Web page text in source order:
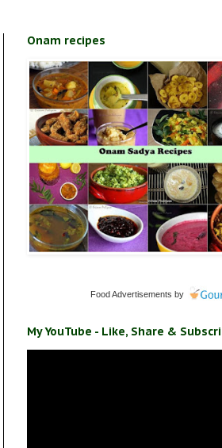
Onam recipes
Food Advertisements by
My YouTube - Like, Share &